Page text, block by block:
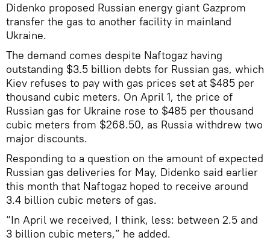
Didenko proposed Russian energy giant Gazprom
transfer the gas to another facility in mainland
Ukraine.
The demand comes despite Naftogaz having
outstanding $3.5 billion debts for Russian gas, which
Kiev refuses to pay with gas prices set at $485 per
thousand cubic meters. On April 1, the price of
Russian gas for Ukraine rose to $485 per thousand
cubic meters from $268.50, as Russia withdrew two
major discounts.
Responding to a question on the amount of expected
Russian gas deliveries for May, Didenko said earlier
this month that Naftogaz hoped to receive around
3.4 billion cubic meters of gas.
“In April we received, I think, less: between 2.5 and
3 billion cubic meters,” he added.